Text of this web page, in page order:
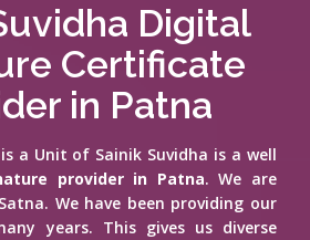
Digital
Certificate
in Patna
is a Unit of Sainik Suvidha is a well
provider in Patna. We are
We have been providing our
years. This gives us diverse